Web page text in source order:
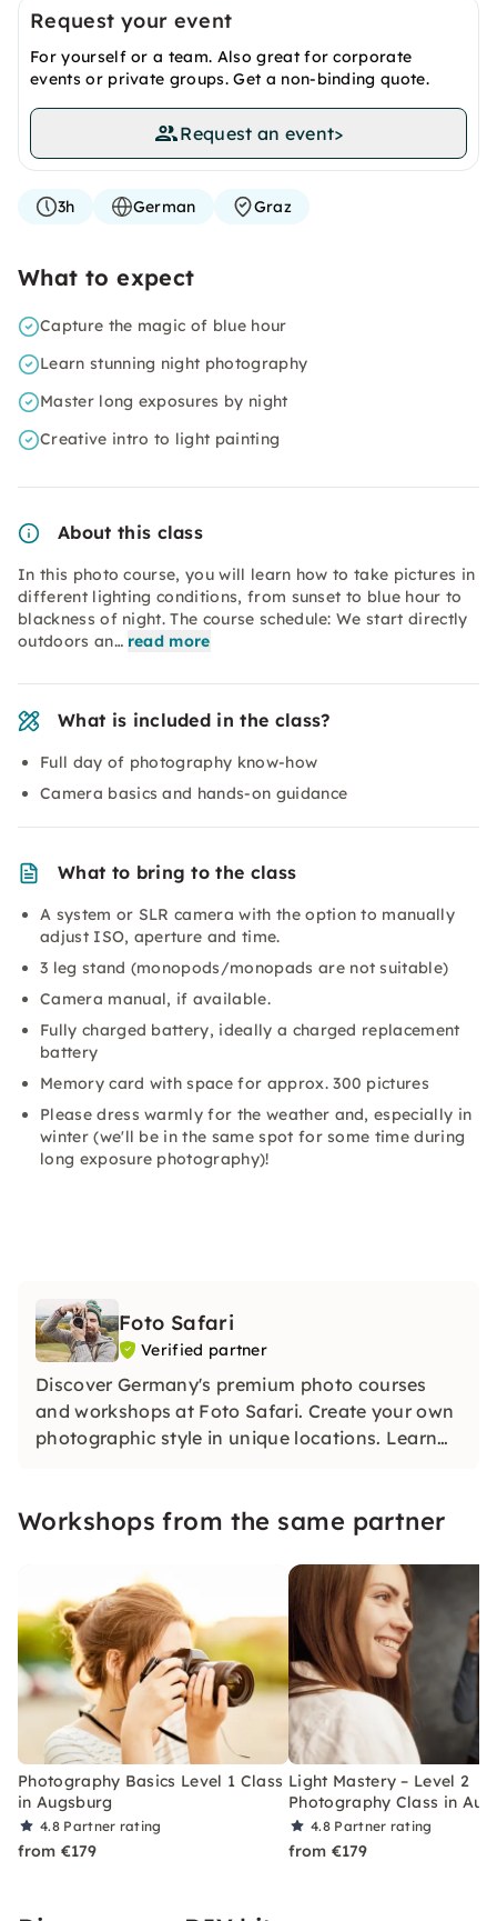
Request your event
For yourself or a team. Also great for corporate
events or private groups. Get a non-binding quote.
Request an event>
3h German Graz
What to expect
Capture the magic of blue hour
Learn stunning night photography
Master long exposures by night
Creative intro to light painting
About this class
In this photo course, you will learn how to take pictures in
different lighting conditions, from sunset to blue hour to
blackness of night. The course schedule: We start directly
outdoors an… read more
What is included in the class?
Full day of photography know-how
Camera basics and hands-on guidance
What to bring to the class
A system or SLR camera with the option to manually
adjust ISO, aperture and time.
3 leg stand (monopods/monopads are not suitable)
Camera manual, if available.
Fully charged battery, ideally a charged replacement
battery
Memory card with space for approx. 300 pictures
Please dress warmly for the weather and, especially in
winter (we'll be in the same spot for some time during
long exposure photography)!
Foto Safari
Verified partner
Discover Germany's premium photo courses
and workshops at Foto Safari. Create your own
photographic style in unique locations. Learn
Workshops from the same partner
Photography Basics Level 1 Class
in Augsburg
4.8 Partner rating
from €179
Light Mastery – Level 2
Photography Class in
4.8 Partner rating
from €179